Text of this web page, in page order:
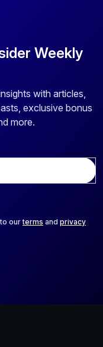
Weekly
with articles,
exclusive bonus
more.
to ourterms and privacy